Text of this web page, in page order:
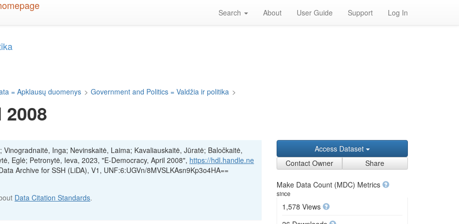
Search About User Guide Support Log In
= Apklausų duomenys > Government and Politics = Valdžia ir politika >
Vinogradnaitė, Inga; Nevinskaitė, Laima; Kavaliauskaitė, Jūratė; Baločkaitė,
Eglė; Petronytė, Ieva, 2023, "E-Democracy, April 2008", https://hdl.handle.ne
Archive for SSH (LiDA), V1, UNF:6:UGVn/8MVSLKAsn9Kp3o4HA==
Data Citation Standards.
Access Dataset
Contact Owner
Share
Make Data Count (MDC) Metrics
since
1,578 Views